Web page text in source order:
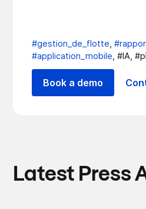
#gestion_de_flotte ,
#application_mobile , #IA,
Book a demo
Latest Press